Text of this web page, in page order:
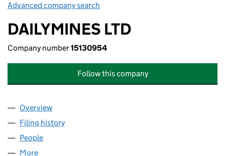
Advanced company search
DAILYMINES LTD
Company number15130954
Follow this company
Company
Overview
Filing history
People
More